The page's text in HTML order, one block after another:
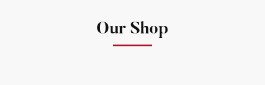
Our Shop